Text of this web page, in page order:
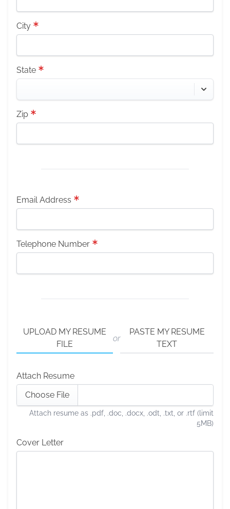
City
State
Zip
Email Address
Telephone Number
UPLOAD MY RESUME
FILE
or
PASTE MY RESUME
TEXT
Attach Resume
Choose File
Attach resume as .pdf, .doc, .docx, .odt, .txt, or .rtf (limit
5MB)
Cover Letter